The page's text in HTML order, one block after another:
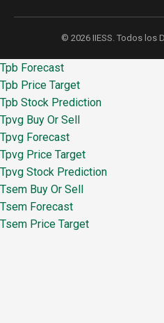
© 2026 IIESS. Todos los
Tpb Forecast
Tpb Price Target
Tpb Stock Prediction
Tpvg Buy Or Sell
Tpvg Forecast
Tpvg Price Target
Tpvg Stock Prediction
Tsem Buy Or Sell
Tsem Forecast
Tsem Price Target